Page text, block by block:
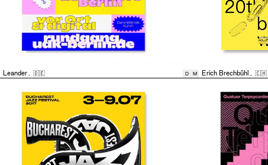
Leander , 🇩🇪 D M Erich Brechbühl , 🇨🇭